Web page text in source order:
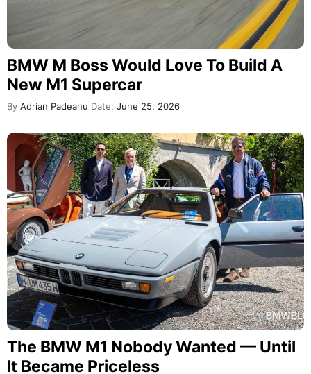
BMW M Boss Would Love To Build A
New M1 Supercar
By Adrian Padeanu Date: June 25, 2026
The BMW M1 Nobody Wanted — Until
It Became Priceless